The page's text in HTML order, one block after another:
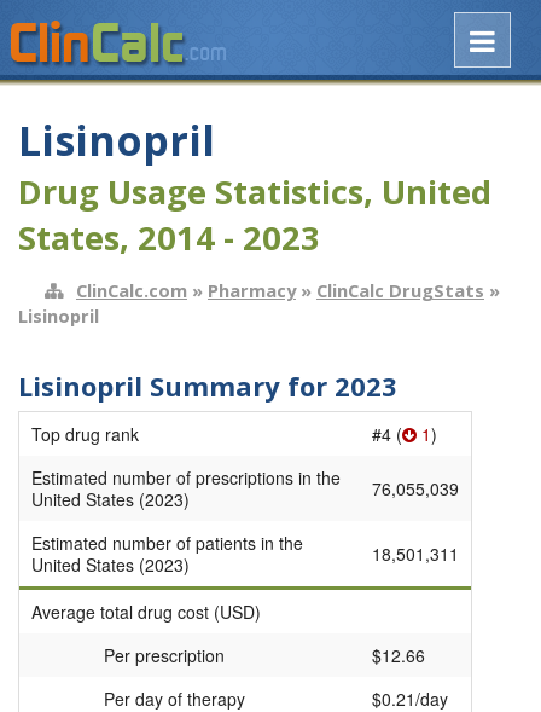
Lisinopril
Drug Usage Statistics, United
States, 2014 - 2023
ClinCalc.com » Pharmacy» ClinCalc DrugStats »
Lisinopril
Lisinopril Summary for 2023
Top drug rank #4 ( 1)
Estimated number of prescriptions in the
United States (2023)
76,055,039
Estimated number of patients in the
United States (2023)
18,501,311
Average total drug cost (USD)
Per prescription
$12.66
Per day of therapy
$0.21/day